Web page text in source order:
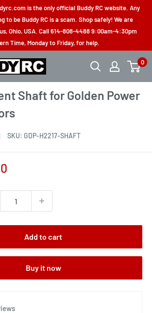
is the only official Buddy RC website. Any
to be Buddy RC is a scam. Shop safely! We are
Ohio, USA. Call 614-808-4488 9:00am-4:30pm
Time, Monday to Friday, for help.
0
Shaft for Golden Power
SKU: GDP-H2217-SHAFT
Add to cart
Buy it now